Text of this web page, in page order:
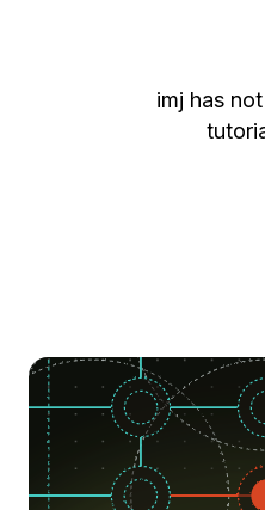
imj has